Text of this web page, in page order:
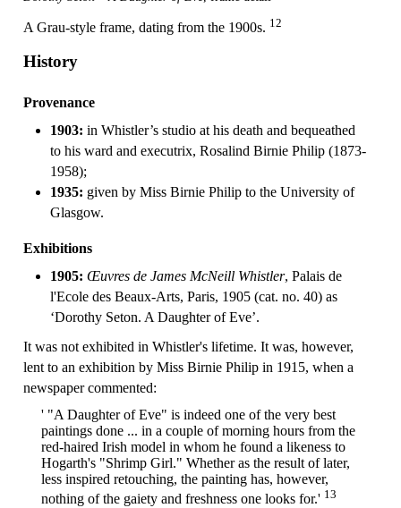
A Grau-style frame, dating from the 1900s. 12
History
Provenance
1903: in Whistler’s studio at his death and bequeathed
to his ward and executrix, Rosalind Birnie Philip (1873-
1958);
1935: given by Miss Birnie Philip to the University of
Glasgow.
Exhibitions
1905: Œuvres de James McNeill Whistler, Palais de
l'Ecole des Beaux-Arts, Paris, 1905 (cat. no. 40) as
‘Dorothy Seton. A Daughter of Eve’.
It was not exhibited in Whistler's lifetime. It was, however,
lent to an exhibition by Miss Birnie Philip in 1915, when a
newspaper commented:
' "A Daughter of Eve" is indeed one of the very best
paintings done ... in a couple of morning hours from the
red-haired Irish model in whom he found a likeness to
Hogarth's "Shrimp Girl." Whether as the result of later,
less inspired retouching, the painting has, however,
nothing of the gaiety and freshness one looks for.' 13